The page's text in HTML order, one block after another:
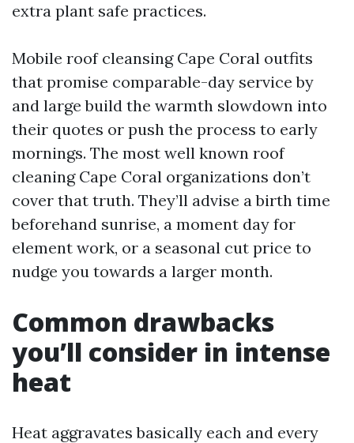
extra plant safe practices.
Mobile roof cleansing Cape Coral outfits
that promise comparable-day service by
and large build the warmth slowdown into
their quotes or push the process to early
mornings. The most well known roof
cleaning Cape Coral organizations don’t
cover that truth. They’ll advise a birth time
beforehand sunrise, a moment day for
element work, or a seasonal cut price to
nudge you towards a larger month.
Common drawbacks
you’ll consider in intense
heat
Heat aggravates basically each and every